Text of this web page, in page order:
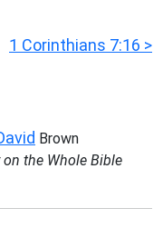
1 Corinthians 7:16 >
Brown
the Whole Bible